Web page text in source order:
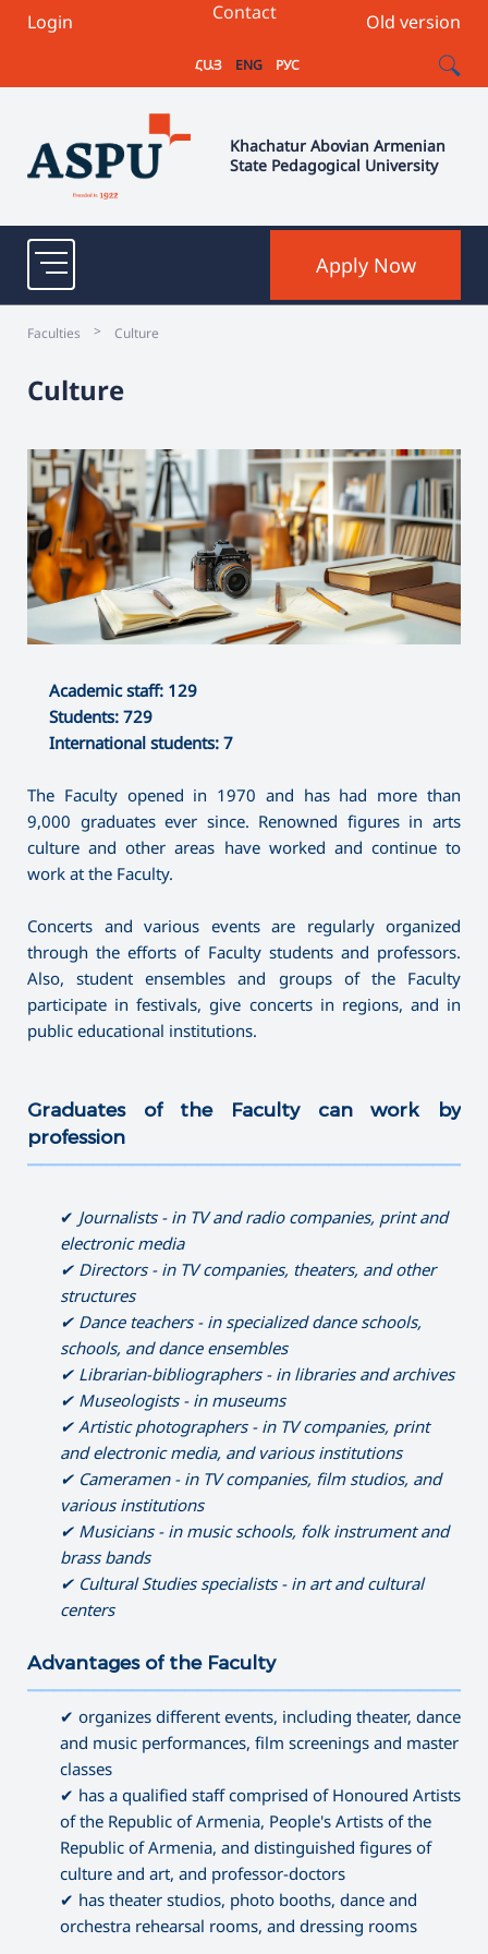
Login Old version
Contact
ՀԱՅ ENG РУС
Khachatur Abovian Armenian
State Pedagogical University
Apply Now
Faculties > Culture
Culture
Academic staff: 129
Students: 729
International students: 7
The Faculty opened in 1970 and has had more than
9,000 graduates ever since. Renowned figures in arts
culture and other areas have worked and continue to
work at the Faculty.
Concerts and various events are regularly organized
through the efforts of Faculty students and professors.
Also, student ensembles and groups of the Faculty
participate in festivals, give concerts in regions, and in
public educational institutions.
Graduates of the Faculty can work by
profession
✔ Journalists - inTVand radio companies, print and
electronic media
✔ Directors - in TV companies, theaters, and other
structures
✔ Dance teachers - in specialized dance schools,
schools, and dance ensembles
✔ Librarian-bibliographers - in libraries and archives
✔ Museologists - in museums
✔ Artistic photographers - in TV companies, print
and electronic media, and various institutions
✔ Cameramen - in TV companies, film studios, and
various institutions
✔ Musicians - in music schools, folk instrument and
brass bands
✔ Cultural Studies specialists - in art and cultural
centers
Advantages of the Faculty
✔ organizes different events, including theater, dance
and music performances, film screenings and master
classes
✔ has a qualified staff comprised of Honoured Artists
of the Republic of Armenia, People's Artists of the
Republic of Armenia, and distinguished figures of
culture and art, and professor-doctors
✔ has theater studios, photo booths, dance and
orchestra rehearsal rooms, and dressing rooms